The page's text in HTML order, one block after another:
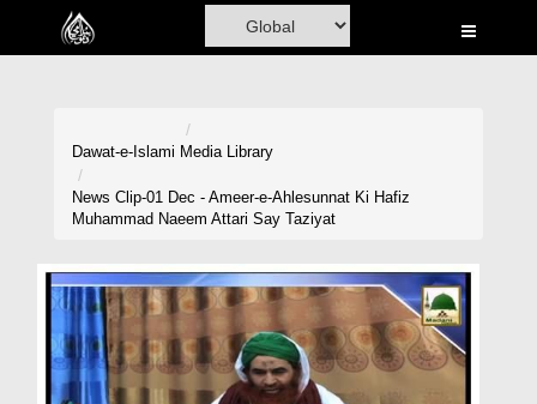
Home
Volunteer Portal
Rohani Ilaj
Donation
Dawat-e-Islami Media Library
News Clip-01 Dec - Ameer-e-Ahlesunnat Ki Hafiz
Muhammad Naeem Attari Say Taziyat